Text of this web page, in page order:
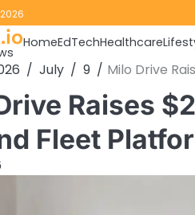
HomeEdTechHealthcare
July 9 Milo Drive
Raises
Fleet